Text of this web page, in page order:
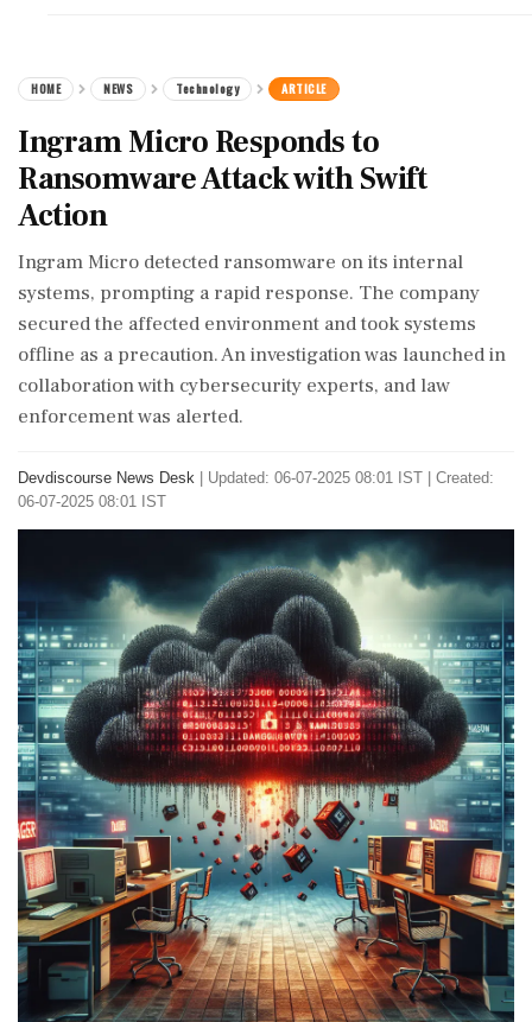
HOME NEWS Technology ARTICLE
Ingram Micro Responds to
Ransomware Attack with Swift
Action
Ingram Micro detected ransomware on its internal
systems, prompting a rapid response. The company
secured the affected environment and took systems
offline as a precaution. An investigation was launched in
collaboration with cybersecurity experts, and law
enforcement was alerted.
Devdiscourse News Desk
Updated: 06-07-2025 08:01 IST | Created:
06-07-2025 08:01 IST